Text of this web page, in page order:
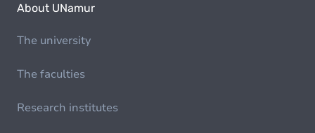
About UNamur
The university
The faculties
Research institutes